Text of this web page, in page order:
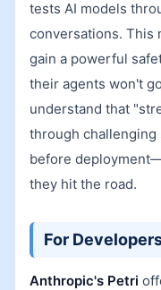
tests AI models
conversations. This
gain a powerful
their agents won't
understand that
through
before
they hit the road.
For
Anthropic's Petri